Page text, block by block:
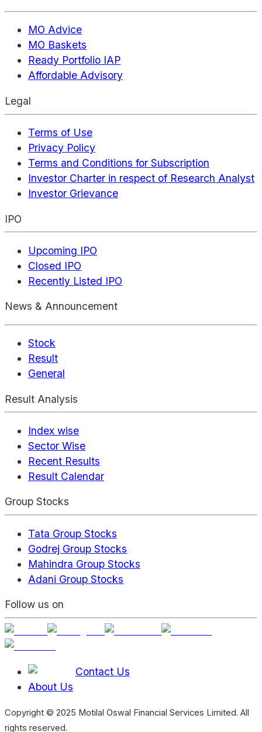
MO Advice
MO Baskets
Ready Portfolio IAP
Affordable Advisory
Legal
Terms of Use
Privacy Policy
Terms and Conditions for Subscription
Investor Charter in respect of Research Analyst
Investor Grievance
IPO
Upcoming IPO
Closed IPO
Recently Listed IPO
News & Announcement
Stock
Result
General
Result Analysis
Index wise
Sector Wise
Recent Results
Result Calendar
Group Stocks
Tata Group Stocks
Godrej Group Stocks
Mahindra Group Stocks
Adani Group Stocks
Follow us on
Contact Us
About Us
Copyright © 2025 Motilal Oswal Financial Services Limited. All
rights reserved.